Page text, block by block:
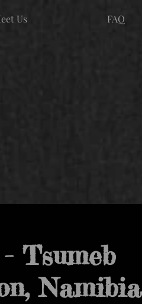
Us FAQ
Tsumeb
Namibia